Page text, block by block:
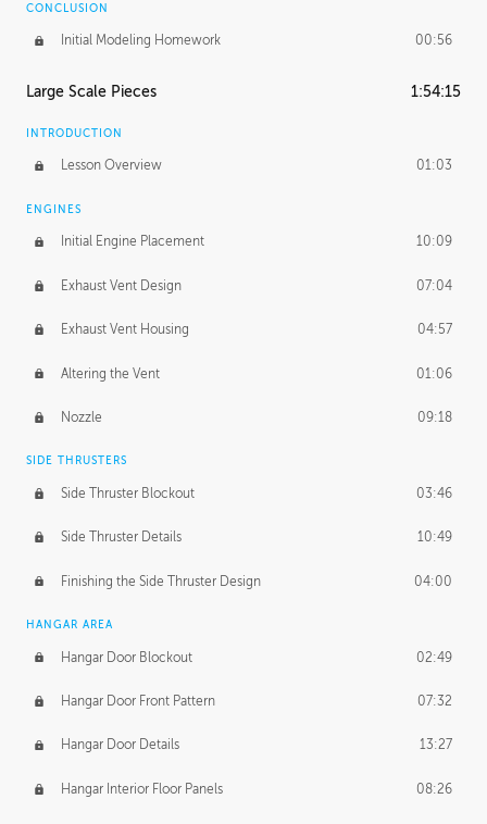
CONCLUSION
Initial Modeling Homework 00:56
Large Scale Pieces 1:54:15
INTRODUCTION
Lesson Overview 01:03
ENGINES
Initial Engine Placement 10:09
Exhaust Vent Design 07:04
Exhaust Vent Housing 04:57
Altering the Vent 01:06
Nozzle 09:18
SIDE THRUSTERS
Side Thruster Blockout 03:46
Side Thruster Details 10:49
Finishing the Side Thruster Design 04:00
HANGAR AREA
Hangar Door Blockout 02:49
Hangar Door Front Pattern 07:32
Hangar Door Details 13:27
Hangar Interior Floor Panels 08:26